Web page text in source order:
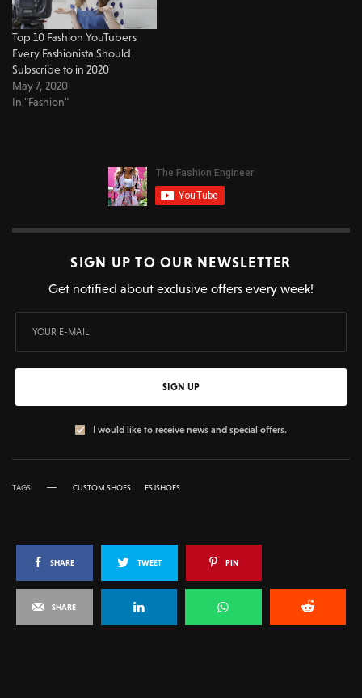
Top 10 Fashion YouTubers
Every Fashionista Should
Subscribe to in 2020
May 7, 2020
In "Fashion"
SIGN UP TO OUR NEWSLETTER
Get notified about exclusive offers every week!
SIGN UP
I would like to receive news and special offers.
TAGS CUSTOM SHOES FSJSHOES
SHARE TWEET PIN
SHARE